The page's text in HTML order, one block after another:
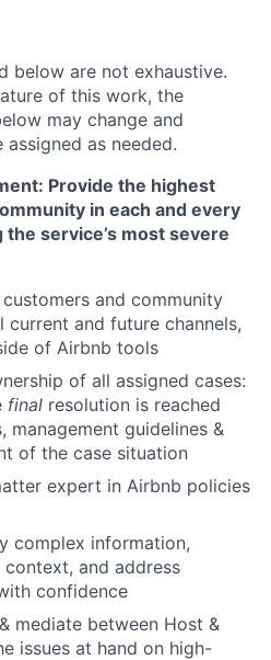
below are not exhaustive.
of this work, the
may change and
as needed.
Provide the highest
in each and every
service’s most severe
and community
current and future channels,
of Airbnb tools
of all assigned cases:
final resolution is reached
management guidelines &
of the case situation
expert in Airbnb policies
complex information,
and address
confidence
mediate between Host &
issues at hand on high-